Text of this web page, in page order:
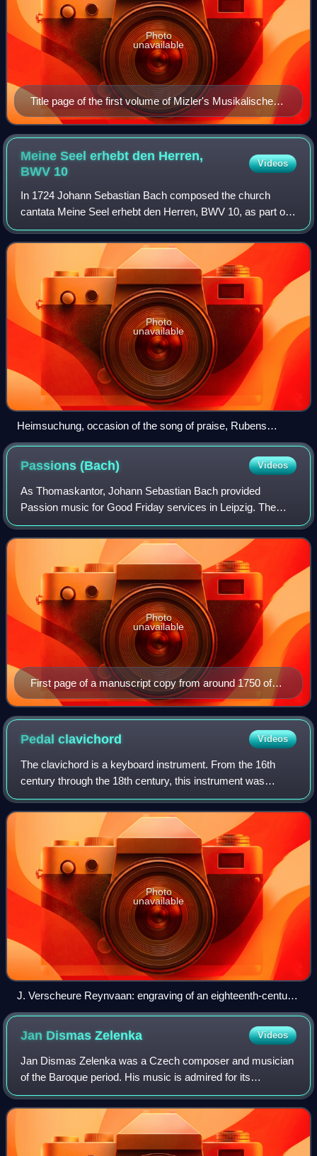
Title page of the first volume of Mizler's Musikalische
Bibliothek [de] (1739). Its fourth part (first published in
April 1738) contained an article defending Bach's art
against the criticism Johann Adolph Scheibe had
published in May 1737. The 1754 last volume of the
obituary.
Photo
unavailable
Meine Seel erhebt den Herren,
BWV 10
Videos
In 1724 Johann Sebastian Bach composed the church
cantata Meine Seel erhebt den Herren, BWV 10, as part of
his second cantata cycle. Taken from Martin Luther's
German translation of the Magnificat can
Photo
unavailable
Heimsuchung, occasion of the song of praise, Rubens
school, Unionskirche, Idstein
Passions(Bach) Videos
As Thomaskantor, Johann Sebastian Bach provided
Passion music for Good Friday services in Leipzig. The
extant St Matthew Passion and St John Passion are
Passion oratorios composed by Bach.
First page of a manuscript copy from around 1750 of
Gottfried Heinrich Stölzel's Ein Lämmlein geht und trägt
die Schuld Passion oratorio (1720)
Photo
unavailable
Pedalclavichord Videos
The clavichord is a keyboard instrument. From the 16th
century through the 18th century, this instrument was
excellently suited to serve as a practice, training and living-
room instrument. Some clavic
Photo
unavailable
J. Verscheure Reynvaan: engraving of an eighteenth-century
pedal clavichord
Jan DismasZelenka Videos
Jan Dismas Zelenka was a Czech composer and musician
of the Baroque period. His music is admired for its
harmonic inventiveness and mastery of counterpoint.